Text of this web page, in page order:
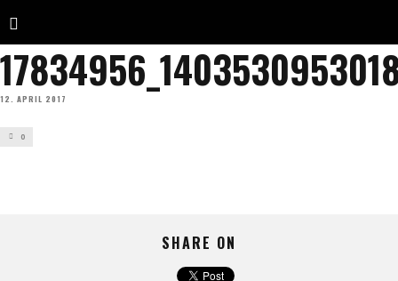
12. APRIL 2017
0
SHARE ON